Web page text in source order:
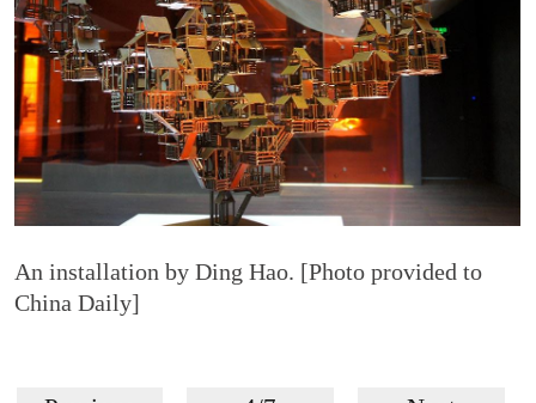
An installation by Ding Hao. [Photo provided to
China Daily]